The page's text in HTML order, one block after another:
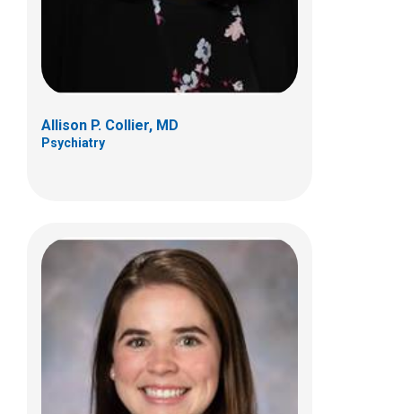
Allison P. Collier, MD
Psychiatry